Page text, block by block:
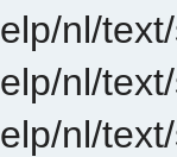
nl/
nl/
nl/